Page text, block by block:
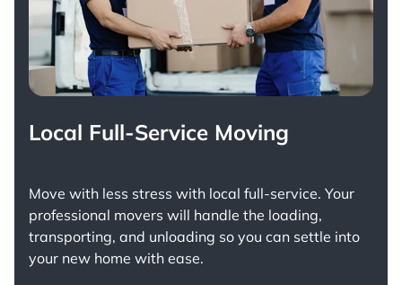
Local Full-Service Moving
Move with less stress with local full-service. Your
professional movers will handle the loading,
transporting, and unloading so you can settle into
your new home with ease.